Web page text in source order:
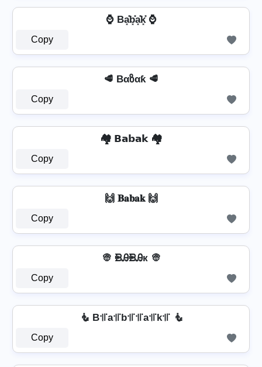
⌚ Ba͓̽b͓̽a͓̽k͓̽ ⌚
Copy
🥩 Bαზαƙ 🥩
Copy
🏘️ 𝗕𝗮𝗯𝗮𝗸 🏘️
Copy
🙌 𝐁𝐚𝐛𝐚𝐤 🙌
Copy
👳️ ᙪᎯᙪᎯк 👳️
Copy
🧜 B꜉꜍a꜉꜍b꜉꜍꜉꜍a꜉꜍k꜉꜍ 🧜
Copy